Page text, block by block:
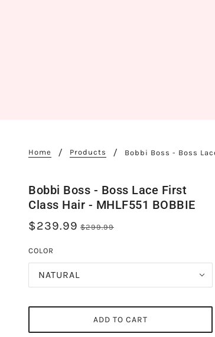
Home Products Bobbi Boss - Boss
Bobbi Boss - Boss Lace First
Class Hair - MHLF551 BOBBIE
$239.99 $299.99
COLOR
NATURAL
ADD TO CART